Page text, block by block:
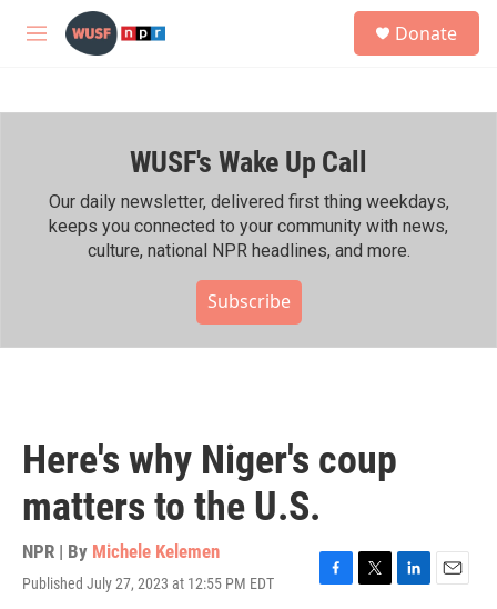
Skip to main content
M
h
Donate
WUSF's Wake Up Call
Our daily newsletter, delivered first thing weekdays,
keeps you connected to your community with news,
culture, national NPR headlines, and more.
Subscribe
Here's why Niger's coup
matters to the U.S.
NPR | By Michele Kelemen
Published July 27, 2023 at 12:55 PM EDT
F
T
L
E